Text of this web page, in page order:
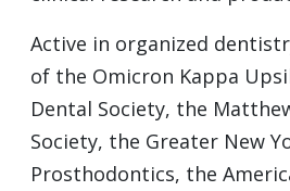
Active in organized
of the Omicron Kappa
Dental Society, the
Society, the Greater New
Prosthodontics, the